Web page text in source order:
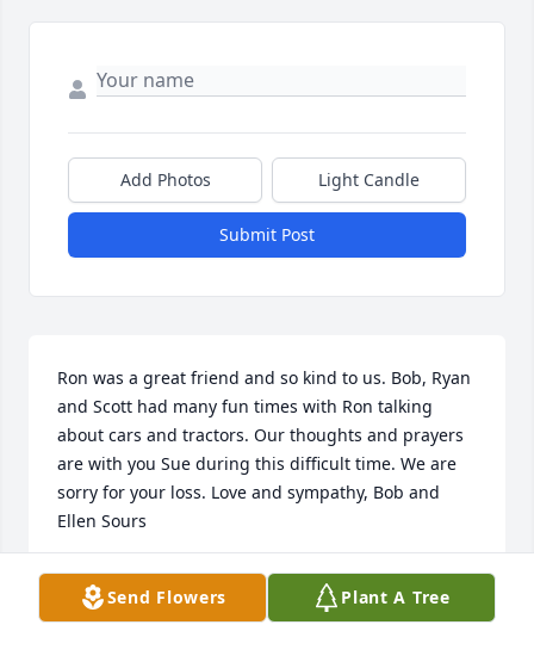
Add Photos Light Candle
Submit Post
Ron was a great friend and so kind to us. Bob, Ryan
and Scott had many fun times with Ron talking
about cars and tractors. Our thoughts and prayers
are with you Sue during this difficult time. We are
sorry for your loss. Love and sympathy, Bob and
Ellen Sours
ELLEN
Jan 08, 2020Send Flowers Plant A Tree